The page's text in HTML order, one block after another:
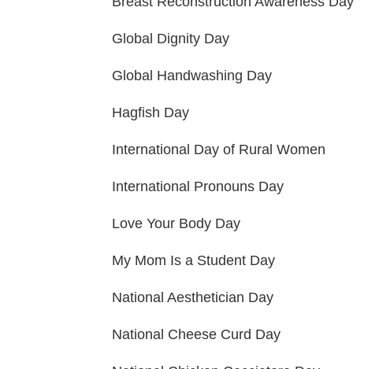
Global Dignity Day
Global Handwashing Day
Hagfish Day
International Day of Rural Women
International Pronouns Day
Love Your Body Day
My Mom Is a Student Day
National Aesthetician Day
National Cheese Curd Day